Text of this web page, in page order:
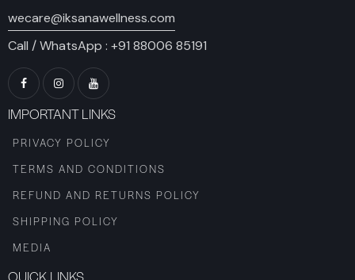
wecare@iksanawellness.com
Call / WhatsApp : +91 88006 85191
IMPORTANT LINKS
PRIVACY POLICY
TERMS AND CONDITIONS
REFUND AND RETURNS POLICY
SHIPPING POLICY
MEDIA
QUICK LINKS